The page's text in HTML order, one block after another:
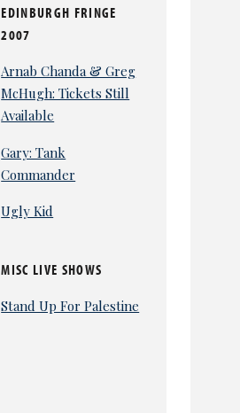
EDINBURGH FRINGE
2007
Arnab Chanda & Greg
McHugh: Tickets Still
Available
Gary: Tank
Commander
Ugly Kid
MISC LIVE SHOWS
Stand Up For Palestine